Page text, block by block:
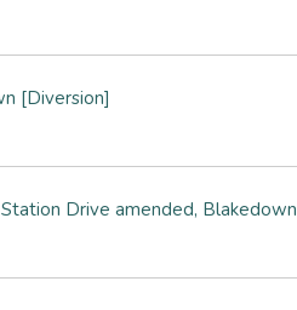
[Diversion]
Drive amended, Blakedown